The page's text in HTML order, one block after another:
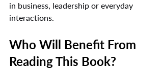
in business, leadership or everyday
interactions.
Who Will Benefit From
Reading This Book?